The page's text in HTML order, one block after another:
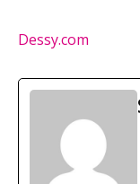
Dessy.com